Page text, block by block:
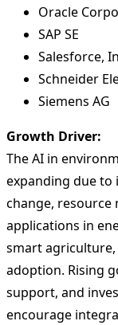
Oracle
SAP SE
Salesforce,
Schneider
Siemens AG
Growth Driver:
The AI in
expanding due to
change,
applications in
smart
adoption. Rising
support, and
encourage